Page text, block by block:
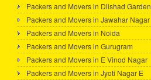
Packers and Movers in Dilshad Garden
Packers and Movers in Jawahar Nagar
Packers and Movers in Noida
Packers and Movers in Gurugram
Packers and Movers in E Vinod Nagar
Packers and Movers in Jyoti Nagar E